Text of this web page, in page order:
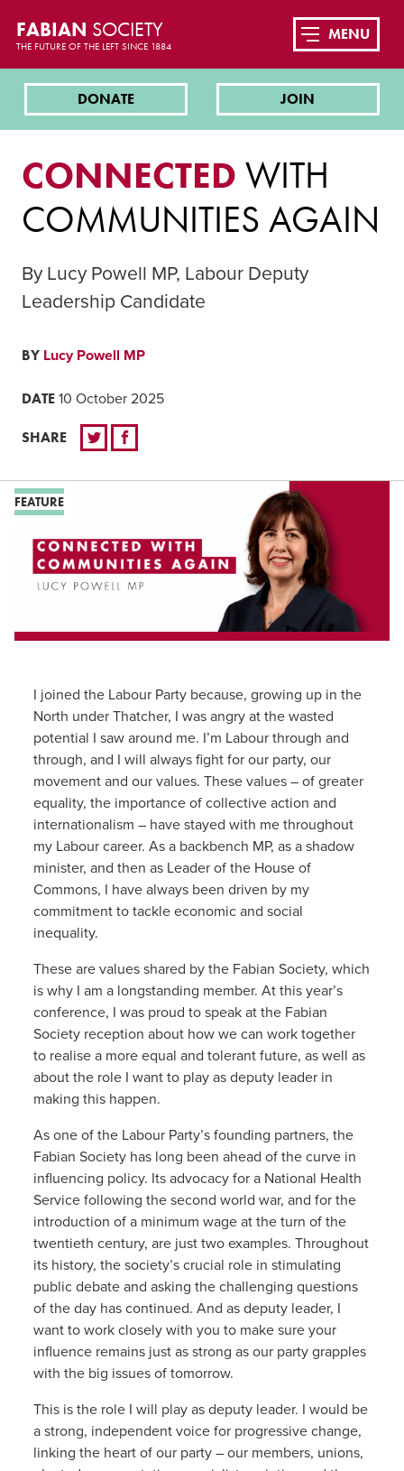
FABIAN SOCIETY
THE FUTURE OF THE LEFT SINCE 1884
DONATE JOIN
MENU
CONNECTED WITH
COMMUNITIES AGAIN
By Lucy Powell MP, Labour Deputy
Leadership Candidate
BY Lucy Powell MP
DATE 10 October 2025
SHARE
FEATURE
I joined the Labour Party because, growing up in the
North under Thatcher, I was angry at the wasted
potential I saw around me. I’m Labour through and
through, and I will always fight for our party, our
movement and our values. These values – of greater
equality, the importance of collective action and
internationalism – have stayed with me throughout
my Labour career. As a backbench MP, as a shadow
minister, and then as Leader of the House of
Commons, I have always been driven by my
commitment to tackle economic and social
inequality.
These are values shared by the Fabian Society, which
is why I am a longstanding member. At this year’s
conference, I was proud to speak at the Fabian
Society reception about how we can work together
to realise a more equal and tolerant future, as well as
about the role I want to play as deputy leader in
making this happen.
As one of the Labour Party’s founding partners, the
Fabian Society has long been ahead of the curve in
influencing policy. Its advocacy for a National Health
Service following the second world war, and for the
introduction of a minimum wage at the turn of the
twentieth century, are just two examples. Throughout
its history, the society’s crucial role in stimulating
public debate and asking the challenging questions
of the day has continued. And as deputy leader, I
want to work closely with you to make sure your
influence remains just as strong as our party grapples
with the big issues of tomorrow.
This is the role I will play as deputy leader. I would be
a strong, independent voice for progressive change,
linking the heart of our party – our members, unions,